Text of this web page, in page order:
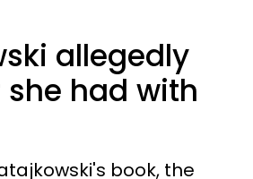
allegedly
had with
book, the